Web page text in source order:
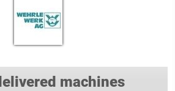
machines